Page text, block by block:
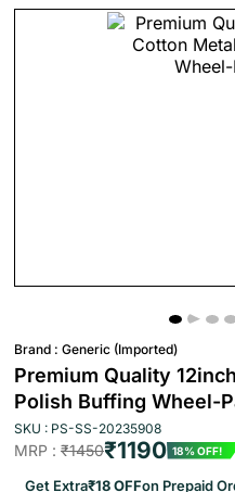
Brand : Generic (Imported)
Premium Quality
Polish Buffing Wheel-
SKU : PS-SS-20235908
MRP : ₹1450₹1190 18% OFF!
Get Extra₹18 OFFon Prepaid